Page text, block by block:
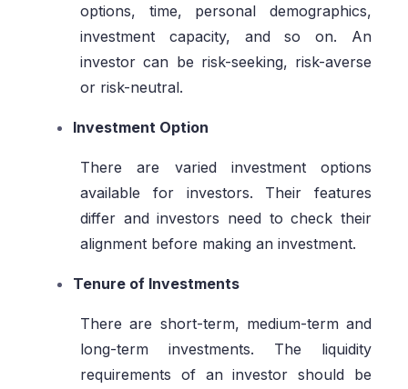
options, time, personal demographics,
investment capacity, and so on. An
investor can be risk-seeking, risk-averse
or risk-neutral.
Investment Option
There are varied investment options
available for investors. Their features
differ and investors need to check their
alignment before making an investment.
Tenure of Investments
There are short-term, medium-term and
long-term investments. The liquidity
requirements of an investor should be